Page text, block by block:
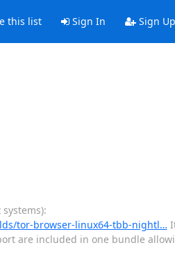
this list Sign In Sign Up
tor-browser-linux64-tbb-nightl…
are included in one bundle